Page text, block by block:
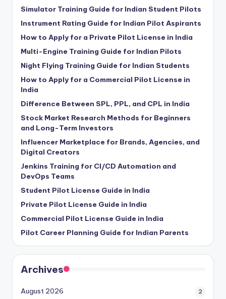
Simulator Training Guide for Indian Student Pilots
Instrument Rating Guide for Indian Pilot Aspirants
How to Apply for a Private Pilot License in India
Multi-Engine Training Guide for Indian Pilots
Night Flying Training Guide for Indian Students
How to Apply for a Commercial Pilot License in
India
Difference Between SPL, PPL, and CPL in India
Stock Market Research Methods for Beginners
and Long-Term Investors
Influencer Marketplace for Brands, Agencies, and
Digital Creators
Jenkins Training for CI/CD Automation and
DevOps Teams
Student Pilot License Guide in India
Private Pilot License Guide in India
Commercial Pilot License Guide in India
Pilot Career Planning Guide for Indian Parents
Archives
August 2026 2